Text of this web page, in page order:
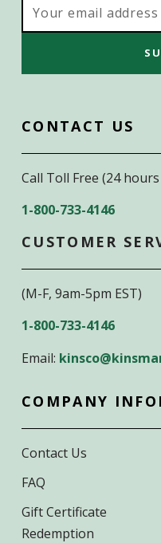
Address
CONTACT US
Call Toll Free (24 hours
1-800-733-4146
CUSTOMER
(M-F, 9am-5pm EST)
1-800-733-4146
Email:
COMPANY
Contact Us
FAQ
Gift Certificate
Redemption